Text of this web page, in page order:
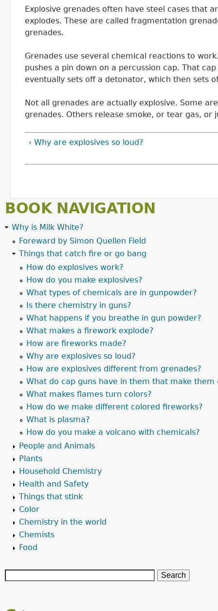
Explosive grenades often have steel cases that
explodes. These are called fragmentation
grenades.
Grenades use several chemical reactions to
pushes a pin down on a percussion cap. That
eventually sets off a detonator, which then sets
Not all grenades are actually explosive. Some
grenades. Others release smoke, or tear gas,
‹ Why are explosives so loud?
BOOK NAVIGATION
Why is Milk White?
Foreward by Simon Quellen Field
Things that catch fire or go bang
How do explosives work?
How do you make explosives?
What types of chemicals are in gunpowder?
Is there chemistry in guns?
What happens if you breathe in gun powder?
What makes a firework explode?
How are fireworks made?
Why are explosives so loud?
How are explosives different from grenades?
What do cap guns have in them that make them
What makes flames turn colors?
How do we make different colored fireworks?
What is plasma?
How do you make a volcano with chemicals?
People and Animals
Plants
Household Chemistry
Health and Safety
Things that stink
Color
Chemistry in the world
Chemists
Food